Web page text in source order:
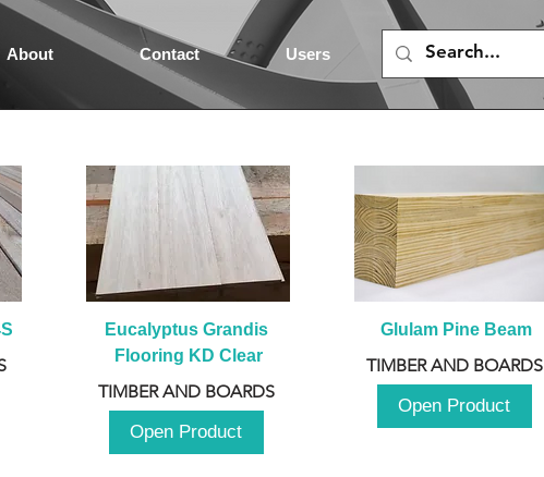
About Contact Users
Eucalyptus Grandis
Flooring KD Clear
TIMBER AND BOARDS
Open Product
Glulam Pine Beam
TIMBER AND BOARDS
Open Product